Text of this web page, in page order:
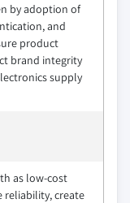
by adoption of
and
product
brand integrity
supply
as low-cost
reliability, create